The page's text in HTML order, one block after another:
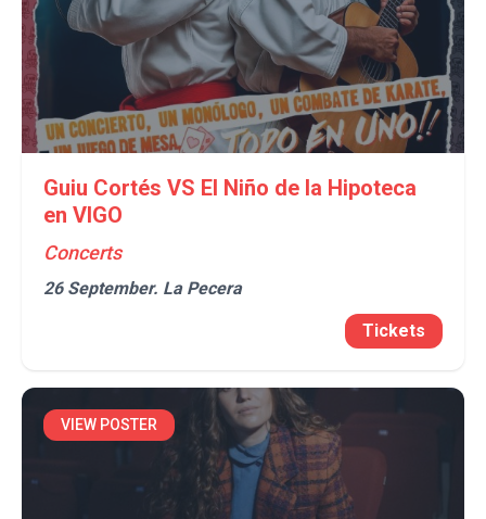
Guiu Cortés VS El Niño de la Hipoteca
en VIGO
Concerts
26 September. La Pecera
Tickets
VIEW POSTER